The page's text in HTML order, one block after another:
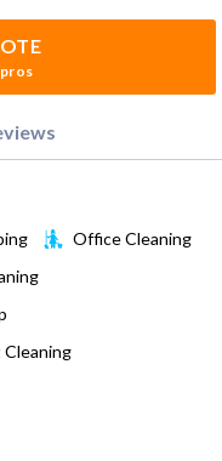
Office Cleaning